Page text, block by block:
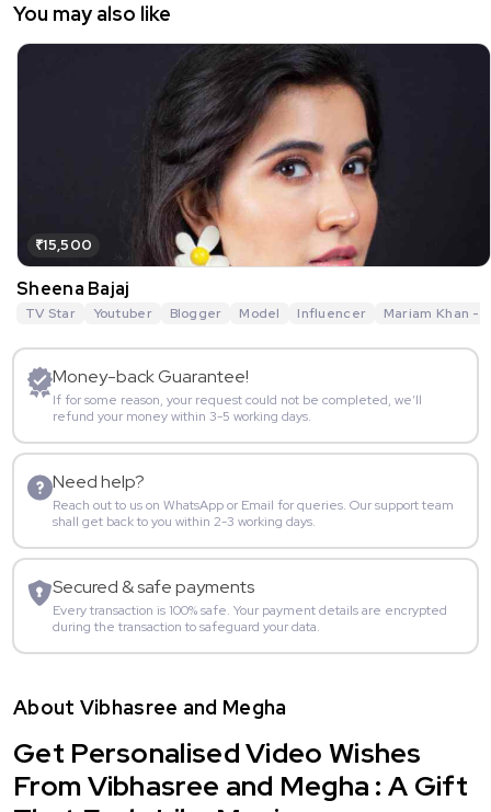
You may also like
₹15,500
Sheena Bajaj
TV Star Youtuber Blogger Model Influencer Mariam Khan -
Money-back Guarantee!
If for some reason, your request could not be completed, we’ll
refund your money within 3-5 working days.
Need help?
Reach out to us on WhatsApp or Email for queries. Our support team
shall get back to you within 2-3 working days.
Secured & safe payments
Every transaction is 100% safe. Your payment details are encrypted
during the transaction to safeguard your data.
About Vibhasree and Megha
Get Personalised Video Wishes
From Vibhasree and Megha : A Gift